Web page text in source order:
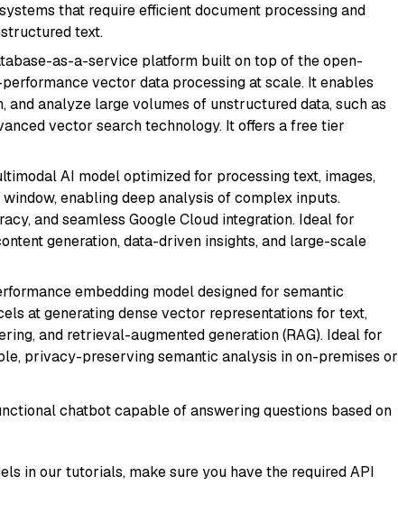
that require efficient document processing and
text.
as-a-service platform built on top of the open-
vector data processing at scale. It enables
and analyze large volumes of unstructured data, such as
vector search technology. It offers a free tier
AI model optimized for processing text, images,
enabling deep analysis of complex inputs.
and seamless Google Cloud integration. Ideal for
generation, data-driven insights, and large-scale
embedding model designed for semantic
at generating dense vector representations for text,
and retrieval-augmented generation (RAG). Ideal for
privacy-preserving semantic analysis in on-premises or
chatbot capable of answering questions based on
in our tutorials, make sure you have the required API